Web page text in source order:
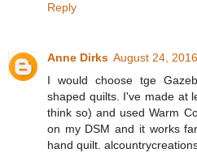
Reply
Anne Dirks August 24,
I would choose tge
shaped quilts. I've made at
think so) and used Warm
on my DSM and it works
hand quilt.